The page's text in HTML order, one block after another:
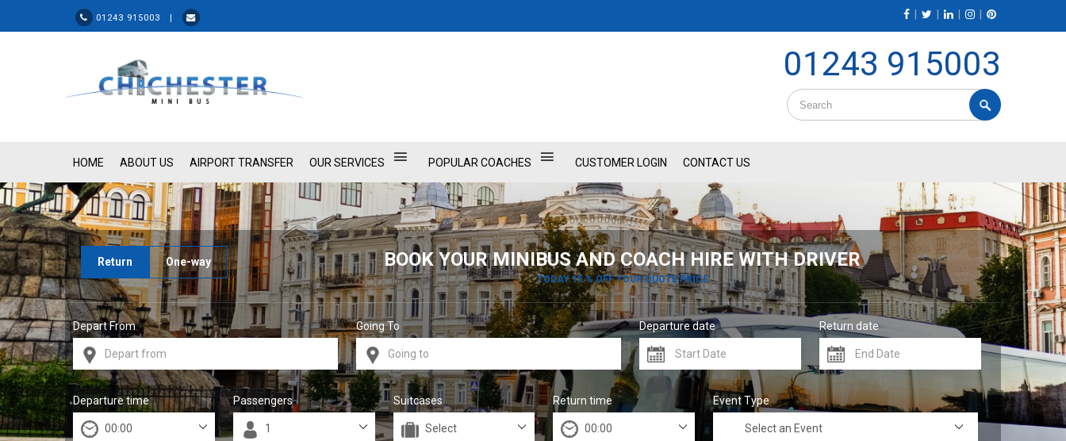
01243 915003 |
01243 915003
HOME ABOUT US AIRPORT TRANSFER OUR SERVICES POPULAR COACHES CUSTOMER LOGIN CONTACT US
Return One-way BOOK YOUR MINIBUS AND COACH HIRE WITH DRIVER
TODAY 15 % OFF YOUR QUOTE PRICE
Depart From Going To Departure date Return date
Departure time Passengers Suitcases Return time Event Type